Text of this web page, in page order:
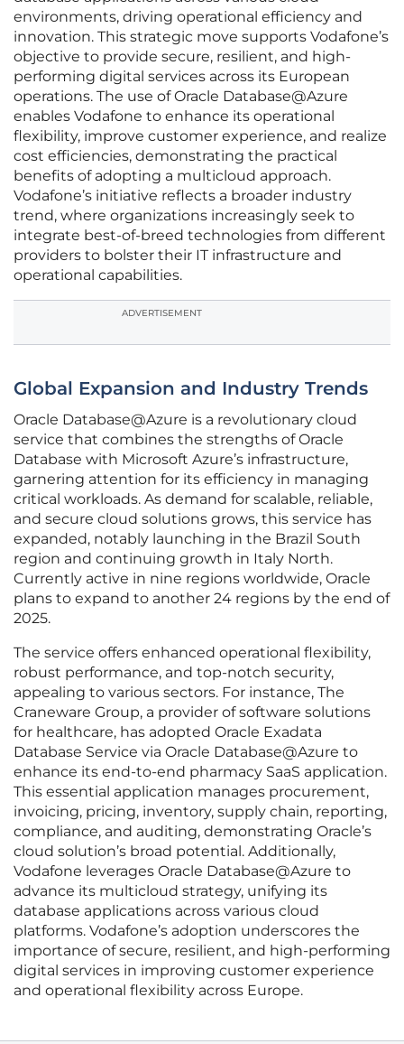
environments, driving operational efficiency and
innovation. This strategic move supports Vodafone’s
objective to provide secure, resilient, and high-
performing digital services across its European
operations. The use of Oracle Database@Azure
enables Vodafone to enhance its operational
flexibility, improve customer experience, and realize
cost efficiencies, demonstrating the practical
benefits of adopting a multicloud approach.
Vodafone’s initiative reflects a broader industry
trend, where organizations increasingly seek to
integrate best-of-breed technologies from different
providers to bolster their IT infrastructure and
operational capabilities.
ADVERTISEMENT
Global Expansion and Industry Trends
Oracle Database@Azure is a revolutionary cloud
service that combines the strengths of Oracle
Database with Microsoft Azure’s infrastructure,
garnering attention for its efficiency in managing
critical workloads. As demand for scalable, reliable,
and secure cloud solutions grows, this service has
expanded, notably launching in the Brazil South
region and continuing growth in Italy North.
Currently active in nine regions worldwide, Oracle
plans to expand to another 24 regions by the end of
2025.
The service offers enhanced operational flexibility,
robust performance, and top-notch security,
appealing to various sectors. For instance, The
Craneware Group, a provider of software solutions
for healthcare, has adopted Oracle Exadata
Database Service via Oracle Database@Azure to
enhance its end-to-end pharmacy SaaS application.
This essential application manages procurement,
invoicing, pricing, inventory, supply chain, reporting,
compliance, and auditing, demonstrating Oracle’s
cloud solution’s broad potential. Additionally,
Vodafone leverages Oracle Database@Azure to
advance its multicloud strategy, unifying its
database applications across various cloud
platforms. Vodafone’s adoption underscores the
importance of secure, resilient, and high-performing
digital services in improving customer experience
and operational flexibility across Europe.